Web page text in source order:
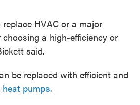
HVAC or a major
a high-efficiency or
said.
be replaced with efficient and
heat pumps.